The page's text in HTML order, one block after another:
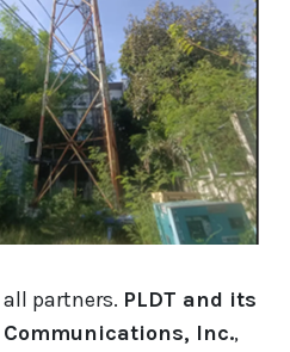
partners. PLDT and its
Inc.,